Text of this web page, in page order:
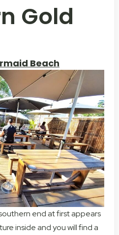
Gold
Beach
end at first appears
inside and you will find a